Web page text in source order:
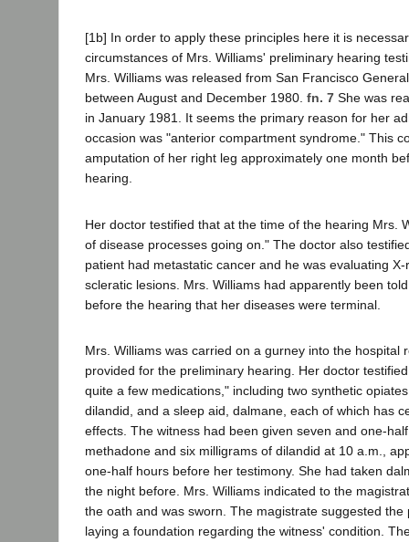
[1b] In order to apply these principles here it is
circumstances of Mrs. Williams' preliminary hearing
Mrs. Williams was released from San Francisco
between August and December 1980. fn. 7 She was
in January 1981. It seems the primary reason for her
occasion was "anterior compartment syndrome." This
amputation of her right leg approximately one month
hearing.
Her doctor testified that at the time of the hearing Mrs.
of disease processes going on." The doctor also
patient had metastatic cancer and he was evaluating
scleratic lesions. Mrs. Williams had apparently been
before the hearing that her diseases were terminal.
Mrs. Williams was carried on a gurney into the hospital
provided for the preliminary hearing. Her doctor
quite a few medications," including two synthetic
dilandid, and a sleep aid, dalmane, each of which has
effects. The witness had been given seven and one-
methadone and six milligrams of dilandid at 10 a.m.,
one-half hours before her testimony. She had taken
the night before. Mrs. Williams indicated to the
the oath and was sworn. The magistrate suggested the
laying a foundation regarding the witness' condition.